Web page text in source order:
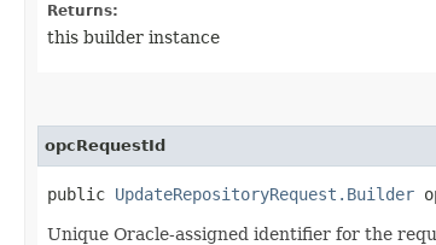
Returns:
this builder instance
opcRequestId
public UpdateRepositoryRequest.Builder
Unique Oracle-assigned identifier for the